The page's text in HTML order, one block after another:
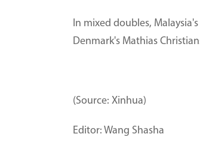
In mixed doubles,
Denmark's Mathias
(Source: Xinhua)
Editor: Wang Shasha